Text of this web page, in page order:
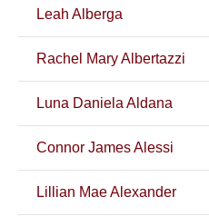
Leah Alberga
Rachel Mary Albertazzi
Luna Daniela Aldana
Connor James Alessi
Lillian Mae Alexander